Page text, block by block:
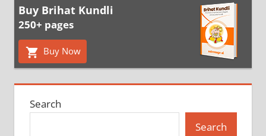
Buy Brihat Kundli
250+ pages
Buy Now
Search
Search